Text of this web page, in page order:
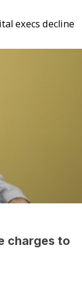
execs decline
charges to